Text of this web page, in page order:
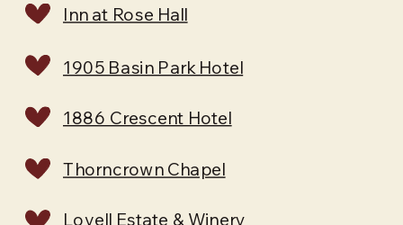
Lovell Estate & Winery
Inn at Rose Hall
1905 Basin Park Hotel
1886 Crescent Hotel
Thorncrown Chapel